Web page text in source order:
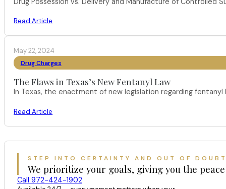
Read Article
May 22, 2024
Drug Charges
The Flaws in Texas’s New Fentanyl Law
In Texas, the enactment of new legislation regarding
Read Article
STEP INTO CERTAINTY AND OUT OF
We prioritize your goals, giving you the
Call 972-424-1902